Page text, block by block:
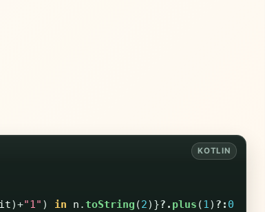
it)+"1" ) in n .toString (2)}?. plus (1) ?: 0